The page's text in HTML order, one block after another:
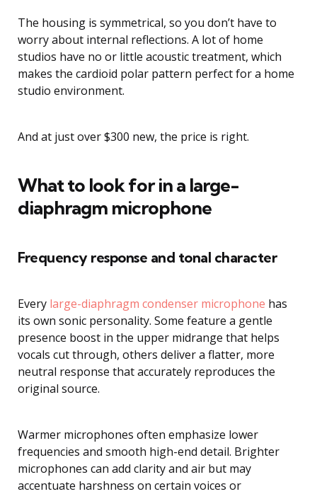
The housing is symmetrical, so you don’t have to
worry about internal reflections. A lot of home
studios have no or little acoustic treatment, which
makes the cardioid polar pattern perfect for a home
studio environment.
And at just over $300 new, the price is right.
What to look for in a large-
diaphragm microphone
Frequency response and tonal character
Every large-diaphragm condenser microphone has
its own sonic personality. Some feature a gentle
presence boost in the upper midrange that helps
vocals cut through, others deliver a flatter, more
neutral response that accurately reproduces the
original source.
Warmer microphones often emphasize lower
frequencies and smooth high-end detail. Brighter
microphones can add clarity and air but may
accentuate harshness on certain voices or